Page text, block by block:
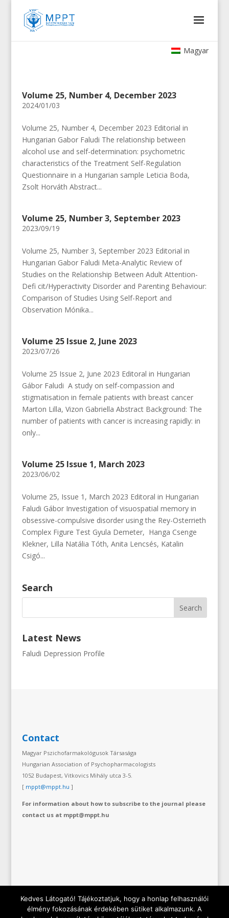
Magyar
Volume 25, Number 4, December 2023
2024/01/03
Volume 25, Number 4, December 2023 Editorial in
Hungarian Gabor Faludi The relationship between
alcohol use and self-determination: psychometric
characteristics of the Treatment Self-Regulation
Questionnaire in a Hungarian sample Leticia Boda,
Zsolt Horváth Abstract...
Volume 25, Number 3, September 2023
2023/09/19
Volume 25, Number 3, September 2023 Editorial in
Hungarian Gabor Faludi Meta-Analytic Review of
Studies on the Relationship Between Adult Attention-
Defi cit/Hyperactivity Disorder and Parenting Behaviour:
Comparison of Studies Using Self-Report and
Observation Mónika...
Volume 25 Issue 2, June 2023
2023/07/26
Volume 25 Issue 2, June 2023 Editoral in Hungarian
Gábor Faludi A study on self-compassion and
stigmatisation in female patients with breast cancer
Marton Lilla, Vizon Gabriella Abstract Background: The
number of patients with cancer is increasing rapidly: in
only...
Volume 25 Issue 1, March 2023
2023/06/02
Volume 25, Issue 1, March 2023 Editoral in Hungarian
Faludi Gábor Investigation of visuospatial memory in
obsessive-compulsive disorder using the Rey-Osterrieth
Complex Figure Test Gyula Demeter, Hanga Csenge
Klekner, Lilla Natália Tóth, Anita Lencsés, Katalin
Csigó...
Search
Latest News
Faludi Depression Profile
Contact
Magyar Pszichofarmakológusok Társasága
Hungarian Association of Psychopharmacologists
1052 Budapest, Vitkovics Mihály utca 3-5.
[ mppt@mppt.hu ]
For information about how to subscribe to the journal please
contact us at mppt@mppt.hu
Kedves Látogató! Tájékoztatjuk, hogy a honlap felhasználói
élmény fokozásának érdekében sütiket alkalmazunk. A